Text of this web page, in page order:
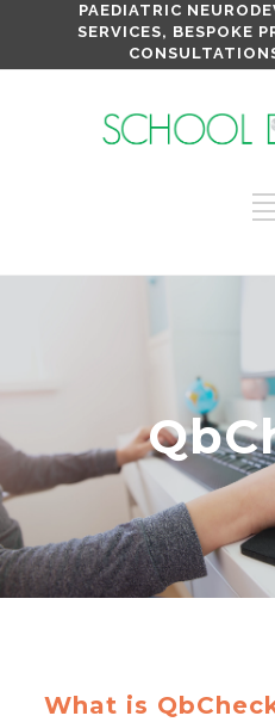
PAEDIATRIC
SERVICES, BESPOKE
What is